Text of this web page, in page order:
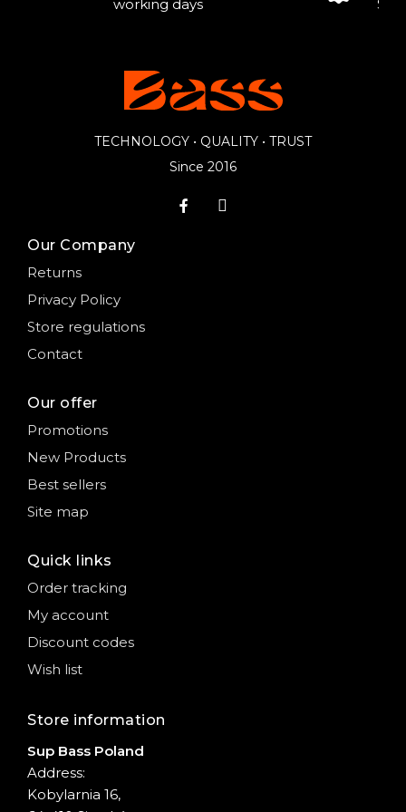
working days
TECHNOLOGY • QUALITY • TRUST
Since 2016
Our Company
Returns
Privacy Policy
Store regulations
Contact
Our offer
Promotions
New Products
Best sellers
Site map
Quick links
Order tracking
My account
Discount codes
Wish list
Store information
Sup Bass Poland
Address:
Kobylarnia 16,